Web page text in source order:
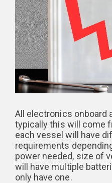
All electronics onboard
typically this will come
each vessel will have
requirements
power needed, size of
will have multiple
only have one.